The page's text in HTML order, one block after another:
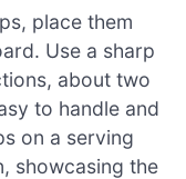
place them
Use a sharp
about two
to handle and
on a serving
showcasing the